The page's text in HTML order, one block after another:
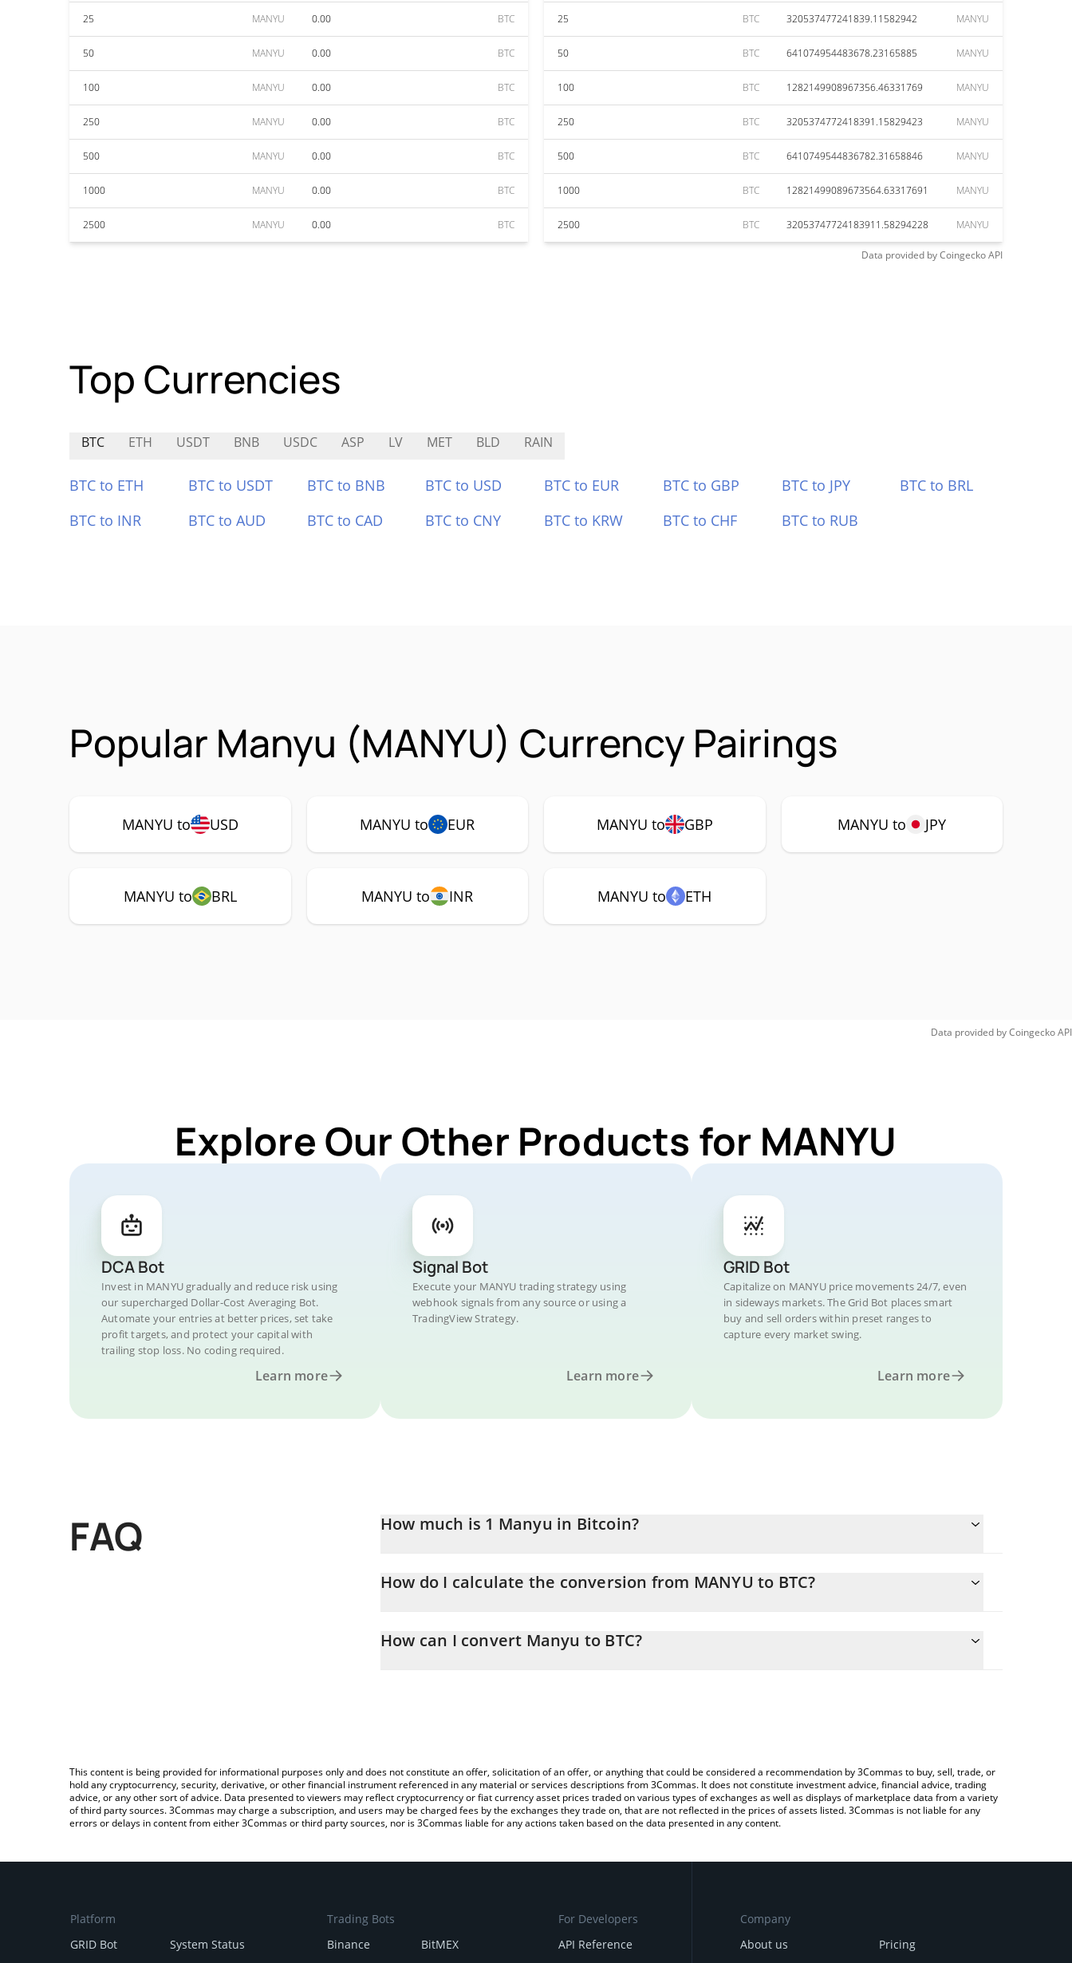
25 MANYU 0.00 BTC
50 MANYU 0.00 BTC
100 MANYU 0.00 BTC
250 MANYU 0.00 BTC
500 MANYU 0.00 BTC
1000 MANYU 0.00 BTC
2500 MANYU 0.00 BTC
25 BTC 320537477241839.11582942 MANYU
50 BTC 641074954483678.23165885 MANYU
100 BTC 1282149908967356.46331769 MANYU
250 BTC 3205374772418391.15829423 MANYU
500 BTC 6410749544836782.31658846 MANYU
1000 BTC 12821499089673564.63317691 MANYU
2500 BTC 32053747724183911.58294228 MANYU
Data provided byCoingeckoAPI
Top Currencies
BTC ETH USDT BNB USDC ASP LV MET BLD RAIN
BTC to ETH BTC to USDT BTC to BNB BTC to USD BTC to EUR BTC to GBP BTC to JPY
BTC to BRL
BTC to INR
BTC to AUD BTC to CAD BTC to CNY BTC to KRW BTC to CHF BTC to RUB
Popular Manyu (MANYU) Currency Pairings
MANYU to USD MANYU to EUR MANYU to GBP MANYU to JPY
MANYU to BRL MANYU to INR MANYU to ETH
Data provided byCoingeckoAPI
Explore Our Other Products for MANYU
DCA Bot
Invest in MANYU gradually and reduce risk using
our supercharged Dollar-Cost Averaging Bot.
Automate your entries at better prices, set take
profit targets, and protect your capital with
trailing stop loss. No coding required.
Learn more
Signal Bot
Execute your MANYU trading strategy using
webhook signals from any source or using a
TradingView Strategy.
Learn more
GRID Bot
Capitalize on MANYU price movements 24/7, even
in sideways markets. The Grid Bot places smart
buy and sell orders within preset ranges to
capture every market swing.
Learn more
FAQ How much is 1 Manyu in Bitcoin?
How do I calculate the conversion from MANYU to BTC?
entering the amount of Manyu in the corresponding field and will automatically convert the value in Bitcoin (BTC).
How can I convert Manyu to BTC?
This content is being provided for informational purposes only and does not constitute an offer, solicitation of an offer, or anything that could be considered a recommendation by 3Commas to buy, sell, trade, or
hold any cryptocurrency, security, derivative, or other financial instrument referenced in any material or services descriptions from 3Commas. It does not constitute investment advice, financial advice, trading
advice, or any other sort of advice. Data presented to viewers may reflect cryptocurrency or fiat currency asset prices traded on various types of exchanges as well as displays of marketplace data from a variety
of third party sources. 3Commas may charge a subscription, and users may be charged fees by the exchanges they trade on, that are not reflected in the prices of assets listed. 3Commas is not liable for any
errors or delays in content from either 3Commas or third party sources, nor is 3Commas liable for any actions taken based on the data presented in any content.
Platform
GRID Bot
System Status
Trading Bots
Binance
BitMEX
For Developers
API Reference
Company
About us
Pricing